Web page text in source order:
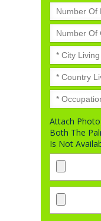
Attach
Both The
Is Not